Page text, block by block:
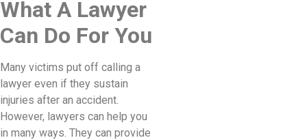
What A Lawyer
Can Do For You
Many victims put off calling a
lawyer even if they sustain
injuries after an accident.
However, lawyers can help you
in many ways. They can provide